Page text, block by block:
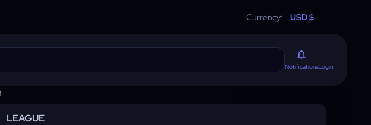
Currency: USD $
NotificationsLogin
LEAGUE